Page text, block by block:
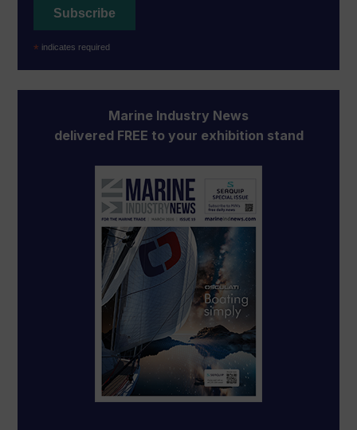
* indicates required
Marine Industry News
delivered FREE to your exhibition stand